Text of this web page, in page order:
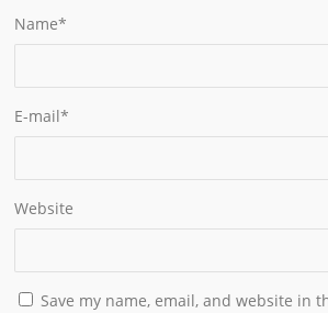
Name*
E-mail*
Website
Save my name, email, and website in